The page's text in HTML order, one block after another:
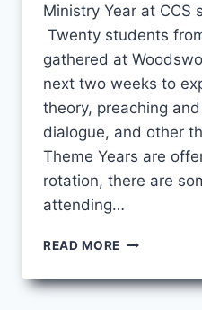
Ministry Year at CCS
Twenty students
gathered at
next two weeks to
theory, preaching
dialogue, and other
Theme Years are
rotation, there are
attending…
READ MORE ED
FALL